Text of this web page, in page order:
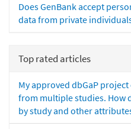
Does GenBank accept
data from private
Top rated articles
My approved dbGaP
from multiple studies. How
by study and other